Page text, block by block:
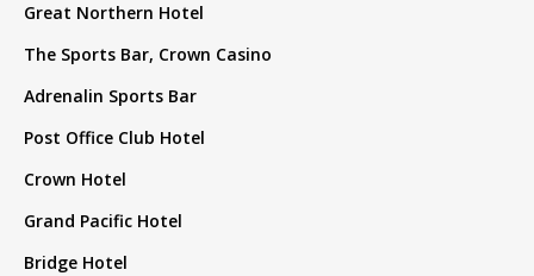
Great Northern Hotel
The Sports Bar, Crown Casino
Adrenalin Sports Bar
Post Office Club Hotel
Crown Hotel
Grand Pacific Hotel
Bridge Hotel